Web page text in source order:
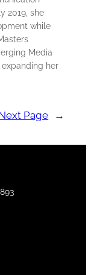
2019, she
while
Media
expanding her
Page →